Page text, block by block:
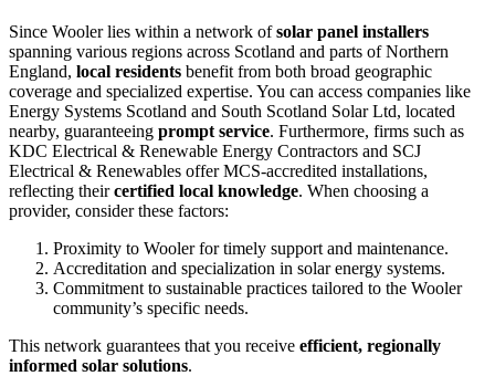
Since Wooler lies within a network ofsolar panel installers
spanning various regions across Scotland and parts of Northern
England, local residents benefit from both broad geographic
coverage and specialized expertise. You can access companies like
Energy Systems Scotland and South Scotland Solar Ltd, located
nearby, guaranteeing prompt service. Furthermore, firms such as
KDC Electrical & Renewable Energy Contractors and SCJ
Electrical & Renewables offer MCS-accredited installations,
reflecting theircertified local knowledge. When choosing a
provider, consider these factors:
Proximity to Wooler for timely support and maintenance.
Accreditation and specialization in solar energy systems.
Commitment to sustainable practices tailored to the Wooler
community’s specific needs.
This network guarantees that you receive efficient, regionally
informed solar solutions.